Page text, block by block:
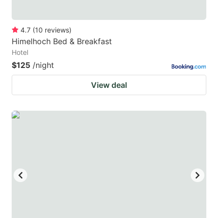
4.7 (10 reviews)
Himelhoch Bed & Breakfast
Hotel
$125 /night
View deal